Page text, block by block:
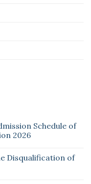
Schedule of
2026
Disqualification of